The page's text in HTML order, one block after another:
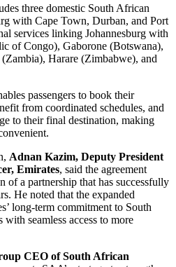
three domestic South African
with Cape Town, Durban, and Port
services linking Johannesburg with
of Congo), Gaborone (Botswana),
Harare (Zimbabwe), and
passengers to book their
from coordinated schedules, and
to their final destination, making
Adnan Kazim, Deputy President
Emirates, said the agreement
of a partnership that has successfully
He noted that the expanded
long-term commitment to South
seamless access to more
CEO of South African